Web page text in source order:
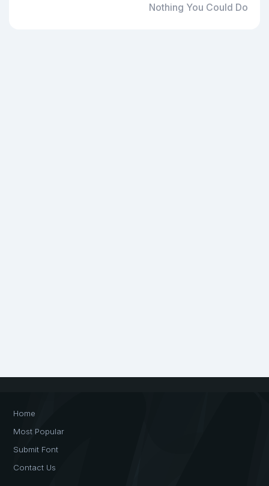
Nothing You Could Do
Home
Most Popular
Submit Font
Contact Us